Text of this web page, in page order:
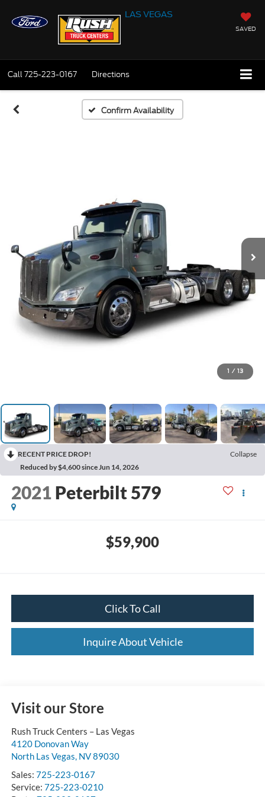
LAS VEGAS
SAVED
Call725-223-0167 Directions
Confirm Availability
1 / 13
RECENT PRICE DROP!
Collapse
Reduced by $4,600 since Jun 14, 2026
2021 Peterbilt 579
$59,900
Click To Call
Inquire About Vehicle
Visit our Store
Rush Truck Centers – Las Vegas
4120 Donovan Way
North Las Vegas, NV89030
Sales: 725-223-0167
Service: 725-223-0210